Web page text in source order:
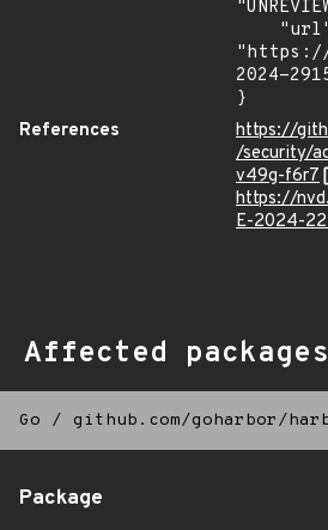
"https://
2024-
}
References
https://
/security/
v49g-f6r7
https://
E-2024-
Affected packages
Go / github.com/goharbor/
Package